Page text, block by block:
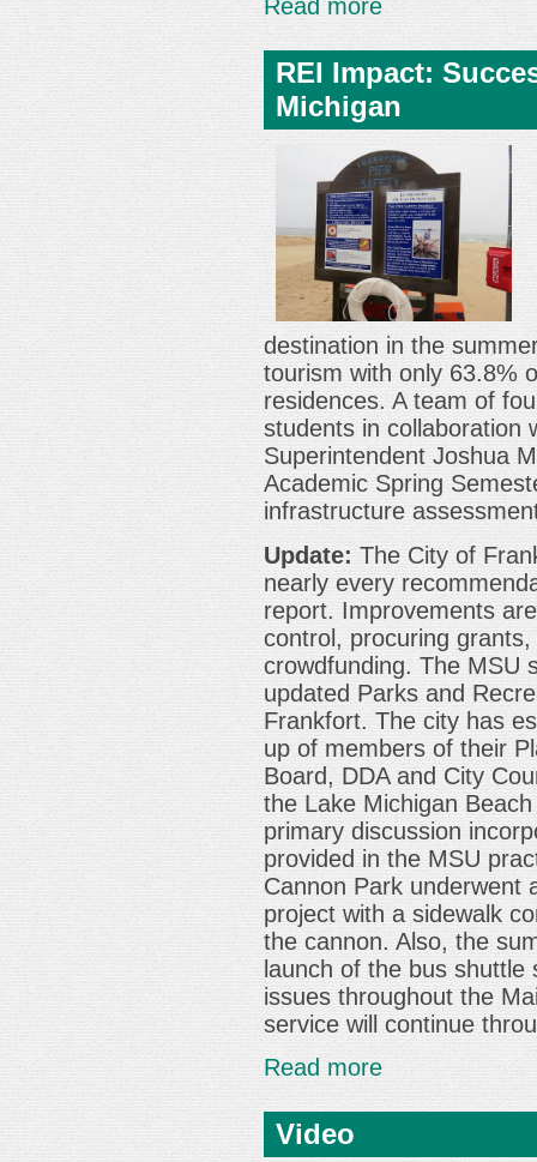
Read more
REI Impact:
Michigan
destination in the
tourism with only 63.8%
residences. A team of
students in collaboration
Superintendent Joshua
Academic Spring
infrastructure
Update: The City of
nearly every
report. Improvements
control, procuring
crowdfunding. The MSU
updated Parks and
Frankfort. The city has
up of members of their
Board, DDA and City
the Lake Michigan
primary discussion
provided in the MSU
Cannon Park underwent
project with a sidewalk
the cannon. Also, the
launch of the bus shuttle
issues throughout the
service will continue
Read more
Video